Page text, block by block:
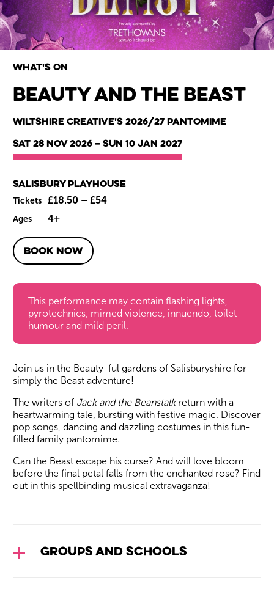
Wiltshire venues
Beauty and the Beast
What's on
Wiltshire Creative's 2026/27 Pantomime
Sat 28 Nov 2026 –Sun 10 Jan 2027
Main venue
Salisbury Playhouse
Tickets £18.50 – £54
Ages 4+
BOOK NOW
This performance may contain flashing lights,
pyrotechnics, mimed violence, innuendo, toilet
humour and mild peril.
Join us in the Beauty-ful gardens of Salisburyshire for
simply the Beast adventure!
The writers of Jack and the Beanstalk return with a
heartwarming tale, bursting with festive magic. Discover
pop songs, dancing and dazzling costumes in this fun-
filled family pantomime.
Can the Beast escape his curse? And will love bloom
before the final petal falls from the enchanted rose? Find
out in this spellbinding musical extravaganza!
Groups and Schools